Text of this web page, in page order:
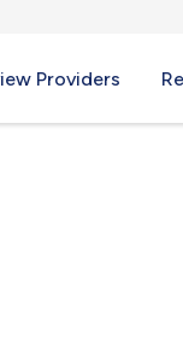
Providers